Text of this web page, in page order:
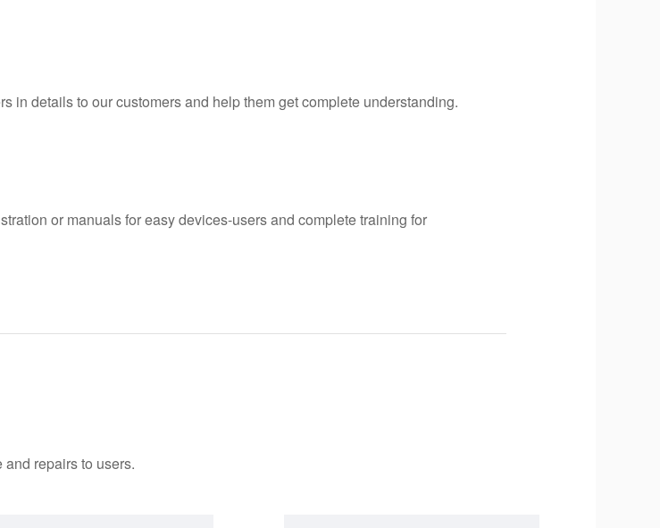
in details to our customers and help them get complete understanding.
or manuals for easy devices-users and complete training for
repairs to users.